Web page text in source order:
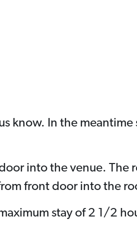
know. In the
into the venue. The
front door into the
stay of 2 1/2